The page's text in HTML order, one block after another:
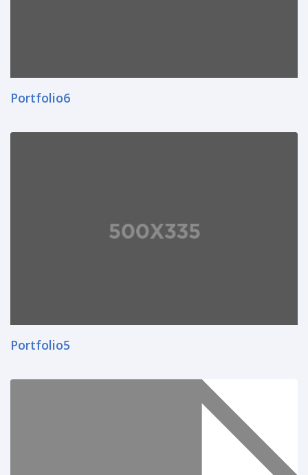
Portfolio6
Portfolio5